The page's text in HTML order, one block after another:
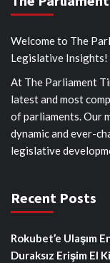
Welcome to The
Legislative Insights!
At The Parliament
latest and most
of parliaments. Our
dynamic and ever-
legislative
Recent Posts
Rokubet’e Ulaşım
Duraksız Erişim El